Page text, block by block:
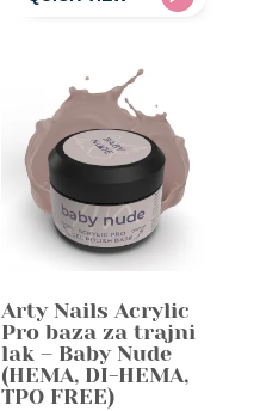
product
variants.
The
options
may
the
product
page
Arty Nails Acrylic
Pro baza za trajni
lak – Baby Nude
(HEMA, DI-HEMA,
TPO FREE)